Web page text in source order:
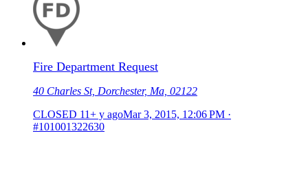
Fire Department Request
40 Charles St, Dorchester, Ma, 02122
CLOSED 11+ y agoMar 3, 2015, 12:06 PM ·
#101001322630